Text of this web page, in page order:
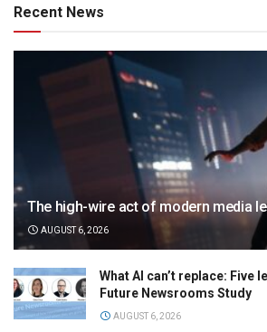
Recent News
The high-wire act of modern media
AUGUST 6, 2026
What AI can’t replace: Five
Future Newsrooms Study
AUGUST 6, 2026